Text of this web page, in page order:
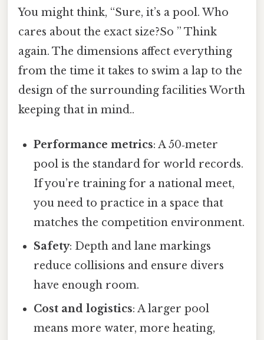
You might think, “Sure, it’s a pool. Who
cares about the exact size?So ” Think
again. The dimensions affect everything
from the time it takes to swim a lap to the
design of the surrounding facilities Worth
keeping that in mind..
Performance metrics: A 50‑meter
pool is the standard for world records.
If you’re training for a national meet,
you need to practice in a space that
matches the competition environment.
Safety: Depth and lane markings
reduce collisions and ensure divers
have enough room.
Cost and logistics: A larger pool
means more water, more heating,